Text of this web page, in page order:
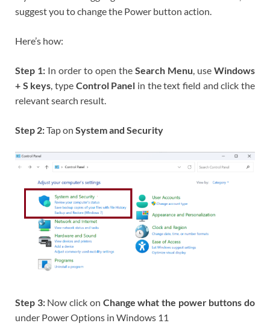
suggest you to change the Power button action.
Here’s how:
Step 1: In order to open the Search Menu, use Windows
+ S keys, type Control Panel in the text field and click the
relevant search result.
Step 2:Tap on System and Security
Step 3: Now click on Change what the power buttons do
under Power Options in Windows 11